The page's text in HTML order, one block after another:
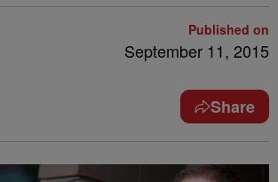
Published on
September 11, 2015
Share